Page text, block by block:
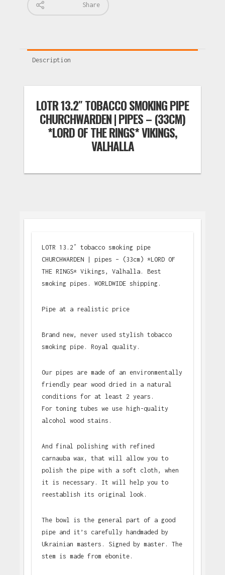
Share
Description
LOTR 13.2″ TOBACCO SMOKING PIPE
CHURCHWARDEN | PIPES – (33CM)
*LORD OF THE RINGS* VIKINGS,
VALHALLA
LOTR 13.2″ tobacco smoking pipe
CHURCHWARDEN | pipes – (33cm) *LORD OF
THE RINGS* Vikings, Valhalla. Best
smoking pipes. WORLDWIDE shipping.
Pipe at a realistic price
Brand new, never used stylish tobacco
smoking pipe. Royal quality.
Our pipes are made of an environmentally
friendly pear wood dried in a natural
conditions for at least 2 years.
For toning tubes we use high-quality
alcohol wood stains.
And final polishing with refined
carnauba wax, that will allow you to
polish the pipe with a soft cloth, when
it is necessary. It will help you to
reestablish its original look.
The bowl is the general part of a good
pipe and it’s carefully handmaded by
Ukrainian masters. Signed by master. The
stem is made from ebonite.